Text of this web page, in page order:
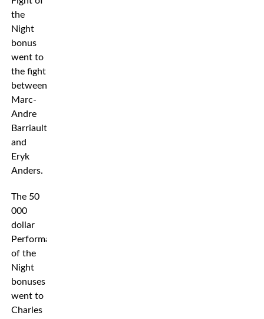
the
Night
bonus
went to
the fight
between
Marc-
Andre
Barriault
and
Eryk
Anders.
The 50
000
dollar
Performance
of the
Night
bonuses
went to
Charles